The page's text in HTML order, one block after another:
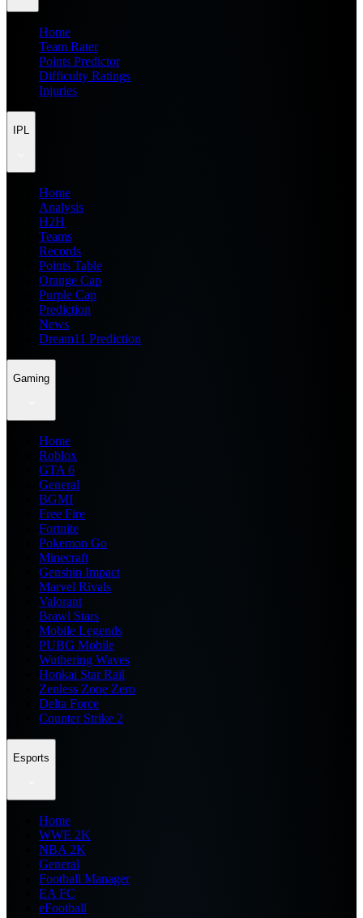
Home
Team Rater
Points Predictor
Difficulty Ratings
Injuries
IPL
Home
Analysis
H2H
Teams
Records
Points Table
Orange Cap
Purple Cap
Prediction
News
Dream11 Prediction
Gaming
Home
Roblox
GTA 6
General
BGMI
Free Fire
Fortnite
Pokemon Go
Minecraft
Genshin Impact
Marvel Rivals
Valorant
Brawl Stars
Mobile Legends
PUBG Mobile
Wuthering Waves
Honkai Star Rail
Zenless Zone Zero
Delta Force
Counter Strike 2
Esports
Home
WWE 2K
NBA 2K
General
Football Manager
EA FC
eFootball